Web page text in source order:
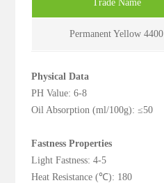
Trade Name
Permanent Yellow 4400
Physical Data
PH Value: 6-8
Oil Absorption (ml/100g): ≤50
Fastness Properties
Light Fastness: 4-5
Heat Resistance (℃): 180